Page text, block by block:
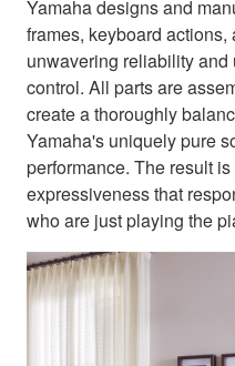
Yamaha designs and
frames, keyboard
unwavering reliability
control. All parts are
create a thoroughly
Yamaha's uniquely pure
performance. The result
expressiveness that
who are just playing the